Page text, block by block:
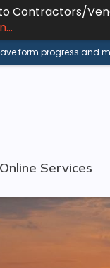
Contractors/
form progress and
Online Services